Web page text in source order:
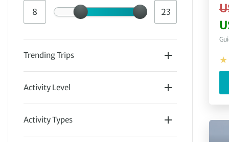
Trending Trips
Activity Level
Easy(16)
Activity Types